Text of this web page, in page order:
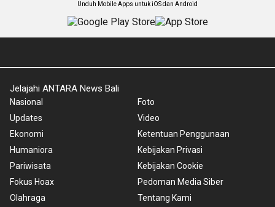
Unduh Mobile Apps untuk iOS dan Android
Jelajahi ANTARA News Bali
Nasional
Updates
Ekonomi
Humaniora
Pariwisata
Fokus Hoax
Olahraga
Foto
Video
Ketentuan Penggunaan
Kebijakan Privasi
Kebijakan Cookie
Pedoman Media Siber
Tentang Kami